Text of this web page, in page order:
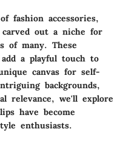
fashion accessories,
out a niche for
of many. These
a playful touch to
canvas for self-
backgrounds,
relevance, we'll explore
have become
enthusiasts.